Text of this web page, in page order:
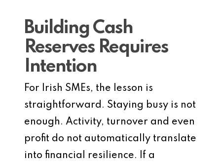
Building Cash
Reserves Requires
Intention
For Irish SMEs, the lesson is
straightforward. Staying busy is not
enough. Activity, turnover and even
profit do not automatically translate
into financial resilience. If a